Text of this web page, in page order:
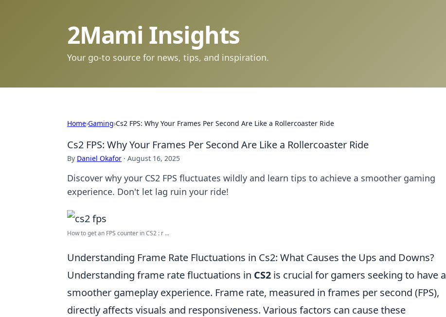
2Mami Insights
Your go-to source for news, tips, and inspiration.
Home›Gaming›Cs2 FPS: Why Your Frames Per Second Are Like a Rollercoaster Ride
Cs2 FPS: Why Your Frames Per Second Are Like a Rollercoaster Ride
By Daniel Okafor · August 16, 2025
Discover why your CS2 FPS fluctuates wildly and learn tips to achieve a smoother gaming
experience. Don't let lag ruin your ride!
How to get an FPS counter in CS2 : r ...
Understanding Frame Rate Fluctuations in Cs2: What Causes the Ups and Downs?
Understanding frame rate fluctuations in CS2 is crucial for gamers seeking to have a
smoother gameplay experience. Frame rate, measured in frames per second (FPS),
directly affects visuals and responsiveness. Various factors can cause these